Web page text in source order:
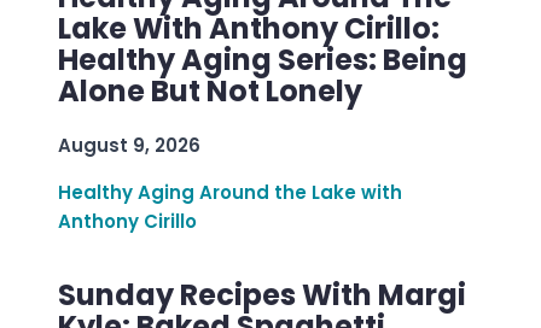
Lake With Anthony Cirillo:
Healthy Aging Series: Being
Alone But Not Lonely
August 9, 2026
Healthy Aging Around the Lake with
Anthony Cirillo
Sunday Recipes With Margi